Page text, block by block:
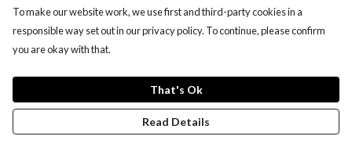
To make our website work, we use first and third-party cookies in a
responsible way set out in our privacy policy. To continue, please confirm
you are okay with that.
That's Ok
Read Details